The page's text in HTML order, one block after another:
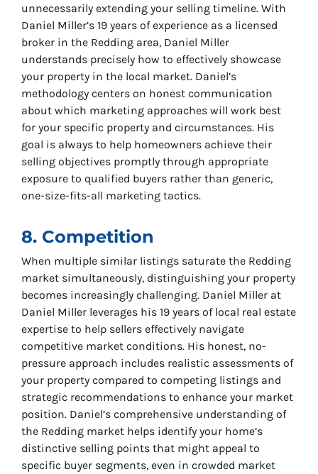
unnecessarily extending your selling timeline. With
Daniel Miller’s 19 years of experience as a licensed
broker in the Redding area, Daniel Miller
understands precisely how to effectively showcase
your property in the local market. Daniel’s
methodology centers on honest communication
about which marketing approaches will work best
for your specific property and circumstances. His
goal is always to help homeowners achieve their
selling objectives promptly through appropriate
exposure to qualified buyers rather than generic,
one-size-fits-all marketing tactics.
8. Competition
When multiple similar listings saturate the Redding
market simultaneously, distinguishing your property
becomes increasingly challenging. Daniel Miller at
Daniel Miller leverages his 19 years of local real estate
expertise to help sellers effectively navigate
competitive market conditions. His honest, no-
pressure approach includes realistic assessments of
your property compared to competing listings and
strategic recommendations to enhance your market
position. Daniel’s comprehensive understanding of
the Redding market helps identify your home’s
distinctive selling points that might appeal to
specific buyer segments, even in crowded market